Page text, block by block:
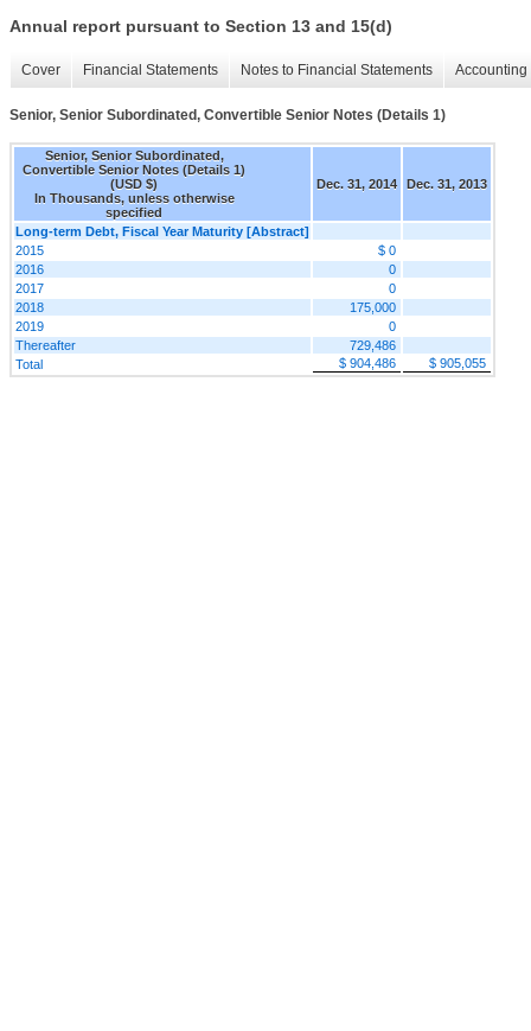
Annual report pursuant to Section 13 and 15(d)
Cover Financial Statements Notes to Financial Statements
Senior, Senior Subordinated, Convertible Senior Notes (Details 1)
Senior, Senior Subordinated,
Convertible Senior Notes (Details 1)
(USD $)
In Thousands, unless otherwise
specified
Dec. 31, 2014 Dec. 31, 2013
Long-term Debt, Fiscal Year Maturity [Abstract]
2015
$ 0
2016
0
2017
0
2018
175,000
2019
0
Thereafter
729,486
Total
$ 904,486 $ 905,055